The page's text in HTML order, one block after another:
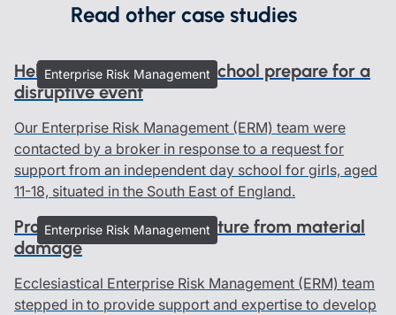
Read other case studies
Enterprise Risk Management
Helping an independent school prepare for a
disruptive event
Our Enterprise Risk Management (ERM) team were
contacted by a broker in response to a request for
support from an independent day school for girls, aged
11-18, situated in the South East of England.
Enterprise Risk Management
Protecting history and culture from material
damage
Ecclesiastical Enterprise Risk Management (ERM) team
stepped in to provide support and expertise to develop